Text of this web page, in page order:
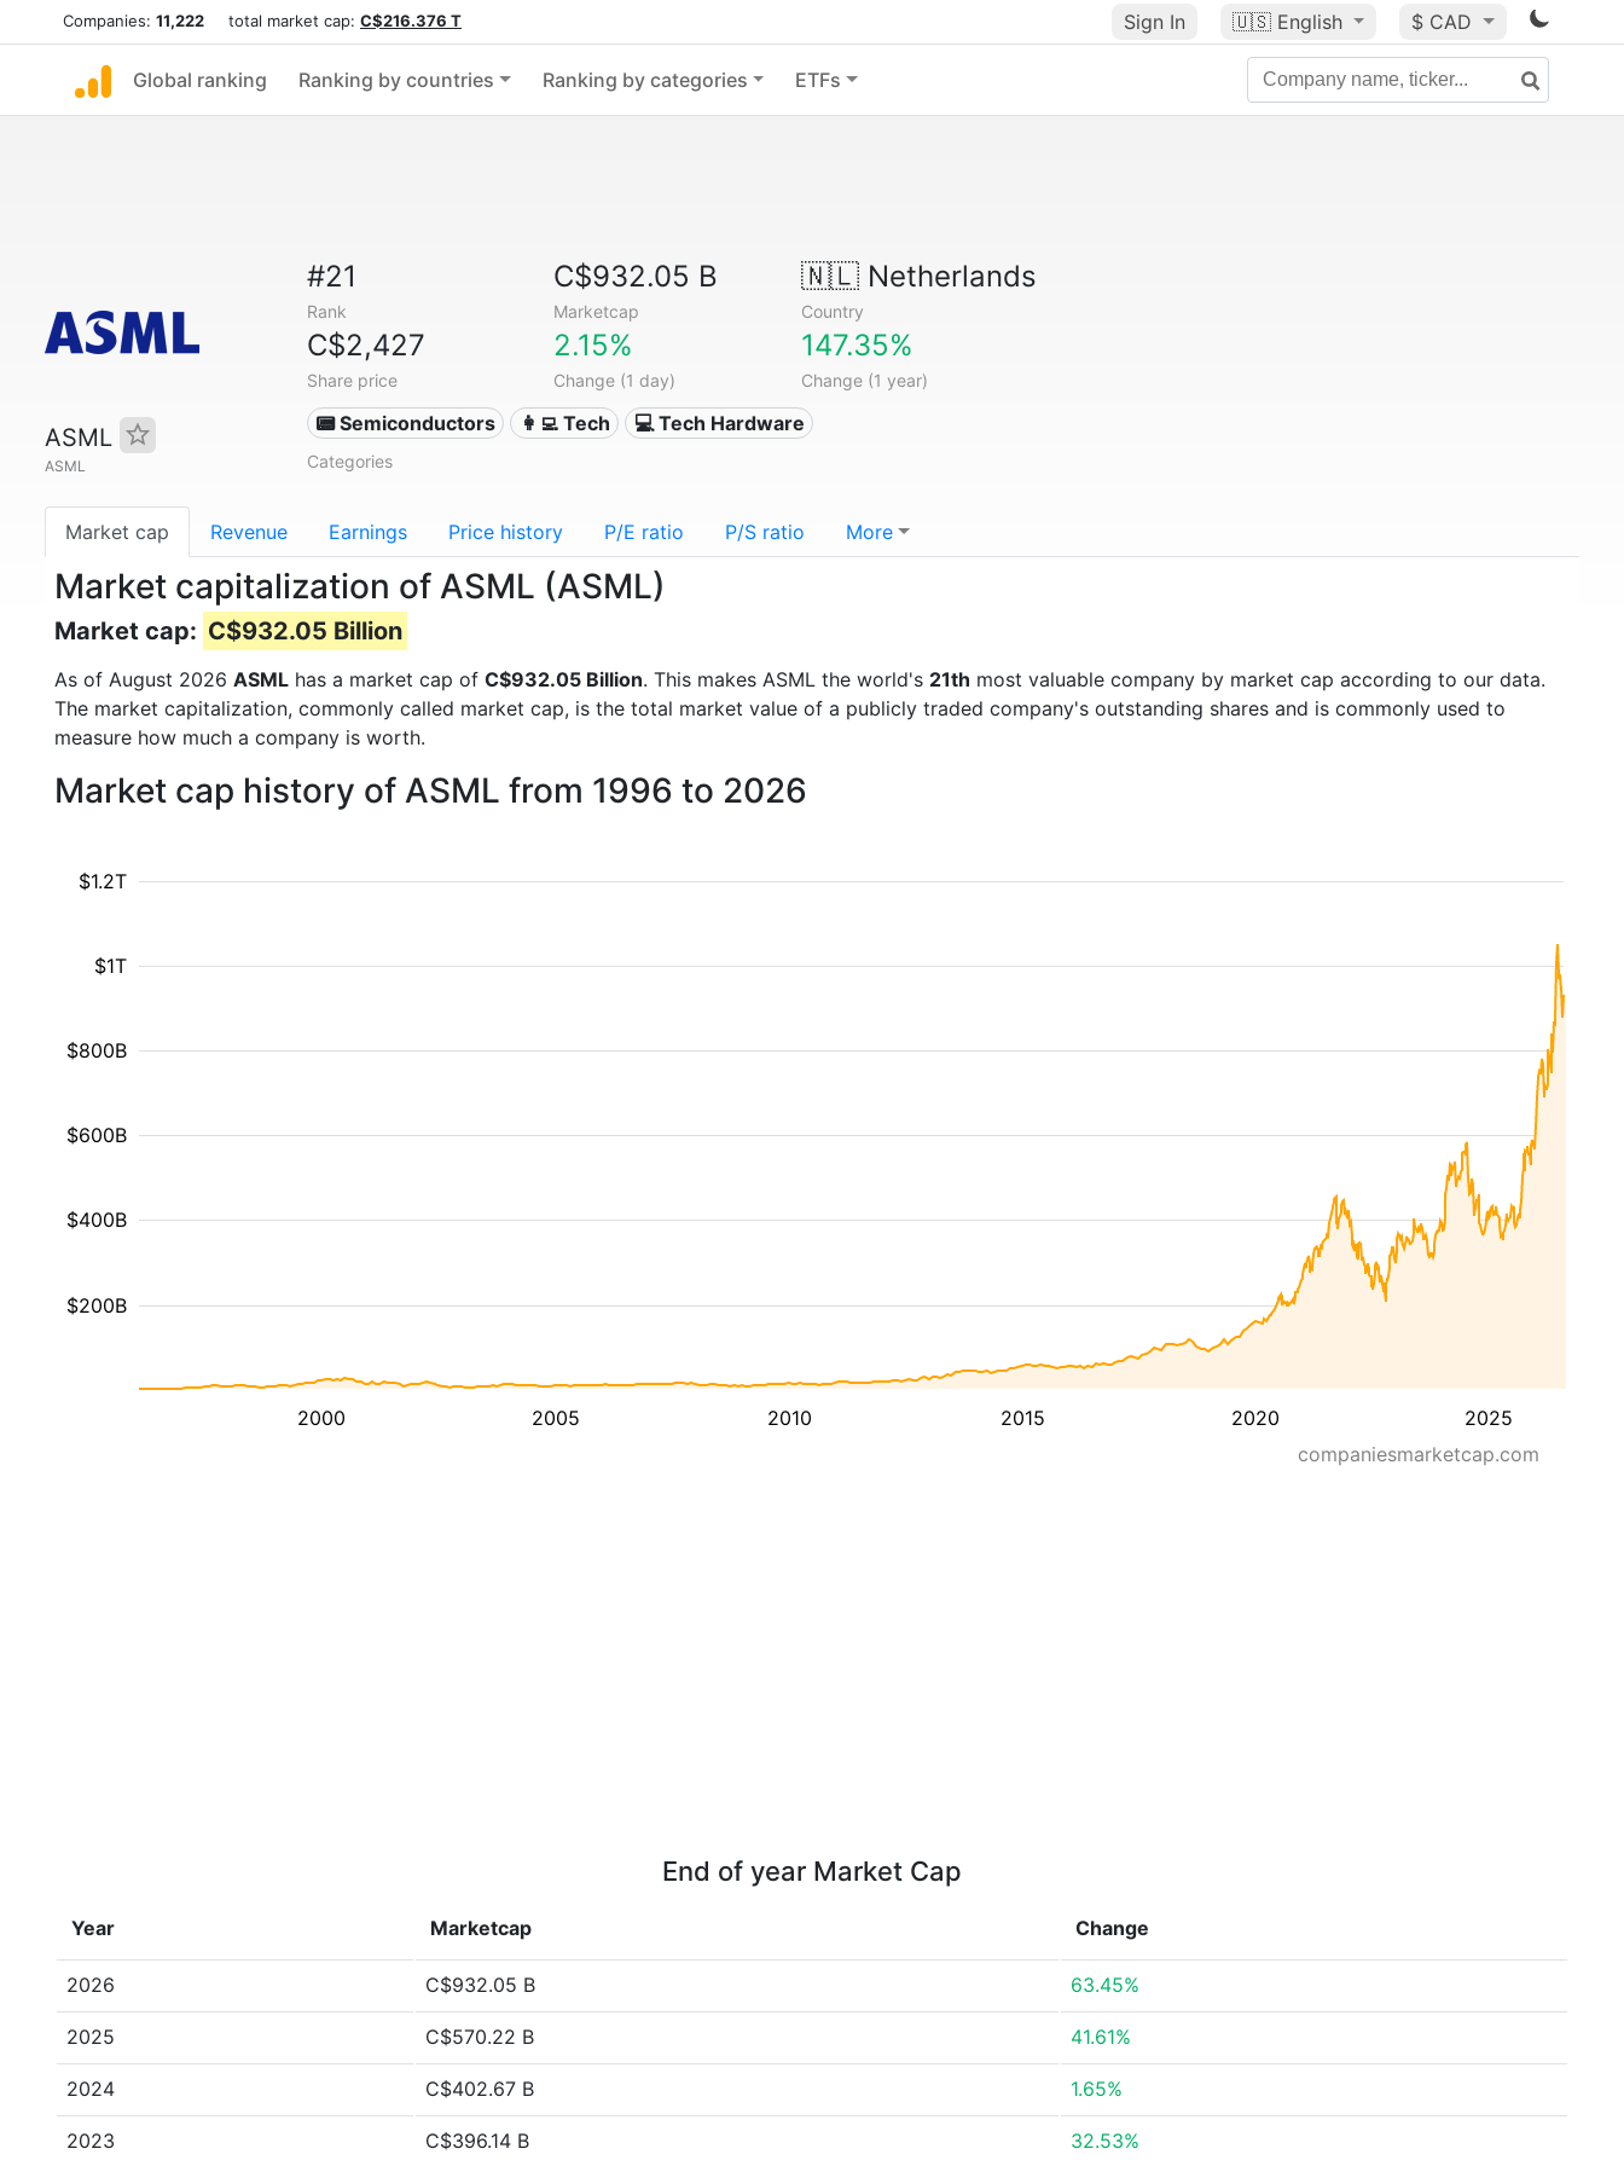
Companies: 11,222 total market cap: C$216.376 T Sign In 🇺🇸 English $ CAD
Global ranking Ranking by countries Ranking by categories ETFs
ASML
ASML
#21
Rank
C$932.05 B
Marketcap
🇳🇱Netherlands
Country
C$2,427
Share price
2.15%
Change (1 day)
147.35%
Change (1 year)
📟 Semiconductors 👩‍💻 Tech 💻 Tech Hardware
Categories
Market cap Revenue Earnings Price history P/E ratio P/S ratio More
Market capitalization of ASML (ASML)
Market cap: C$932.05 Billion
As of August 2026 ASML has a market cap of C$932.05 Billion. This makes ASML the world's 21th most valuable company by market cap according to our data.
The market capitalization, commonly called market cap, is the total market value of a publicly traded company's outstanding shares and is commonly used to
measure how much a company is worth.
Market cap history of ASML from 1996 to 2026
2000 2005 2010 2015 2020 2025
$200B
$400B
$600B
$800B
$1T
$1.2T
companiesmarketcap.com
End of year Market Cap
Year Marketcap Change
2026 C$932.05 B 63.45%
2025 C$570.22 B 41.61%
2024 C$402.67 B 1.65%
2023 C$396.14 B 32.53%